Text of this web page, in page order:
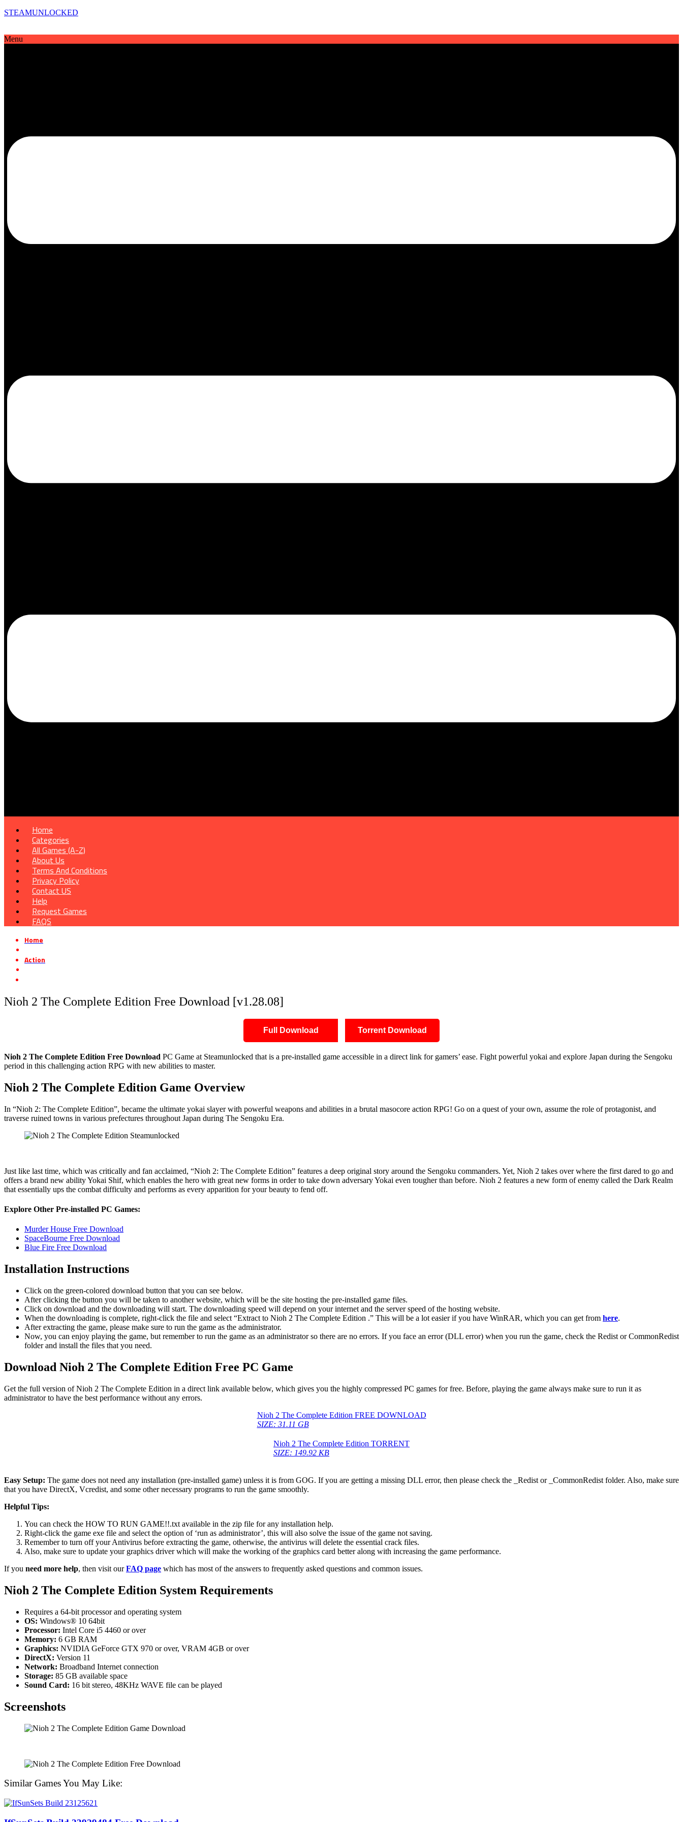
STEAMUNLOCKED
Menu
Home
Categories
All Games (A-Z)
About Us
Terms And Conditions
Privacy Policy
Contact US
Help
Request Games
FAQS
Home
Action
Nioh 2 The Complete Edition Free Download [v1.28.08]
Full Download Torrent Download
Nioh 2 The Complete Edition Free Download PC Game at Steamunlocked that is a pre-installed game accessible in a direct link for gamers’ ease. Fight powerful yokai and explore Japan during the Sengoku
period in this challenging action RPG with new abilities to master.
Nioh 2 The Complete Edition Game Overview
In “Nioh 2: The Complete Edition”, became the ultimate yokai slayer with powerful weapons and abilities in a brutal masocore action RPG! Go on a quest of your own, assume the role of protagonist, and
traverse ruined towns in various prefectures throughout Japan during The Sengoku Era.
Just like last time, which was critically and fan acclaimed, “Nioh 2: The Complete Edition” features a deep original story around the Sengoku commanders. Yet, Nioh 2 takes over where the first dared to go and
offers a brand new ability Yokai Shif, which enables the hero with great new forms in order to take down adversary Yokai even tougher than before. Nioh 2 features a new form of enemy called the Dark Realm
that essentially ups the combat difficulty and performs as every apparition for your beauty to fend off.
Explore Other Pre-installed PC Games:
Murder House Free Download
SpaceBourne Free Download
Blue Fire Free Download
Installation Instructions
Click on the green-colored download button that you can see below.
After clicking the button you will be taken to another website, which will be the site hosting the pre-installed game files.
Click on download and the downloading will start. The downloading speed will depend on your internet and the server speed of the hosting website. ​
When the downloading is complete, right-click the file and select “Extract to Nioh 2 The Complete Edition .” This will be a lot easier if you have WinRAR, which you can get from here.
After extracting the game, please make sure to run the game as the administrator.
Now, you can enjoy playing the game, but remember to run the game as an administrator so there are no errors. If you face an error (DLL error) when you run the game, check the Redist or CommonRedist
folder and install the files that you need.
Download Nioh 2 The Complete Edition Free PC Game
Get the full version of Nioh 2 The Complete Edition in a direct link available below, which gives you the highly compressed PC games for free. Before, playing the game always make sure to run it as
administrator to have the best performance without any errors.
Nioh 2 The Complete Edition FREE DOWNLOAD
SIZE: 31.11 GB
Nioh 2 The Complete Edition TORRENT
SIZE: 149.92 KB
Easy Setup: The game does not need any installation (pre-installed game) unless it is from GOG. If you are getting a missing DLL error, then please check the _Redist or _CommonRedist folder. Also, make sure
that you have DirectX, Vcredist, and some other necessary programs to run the game smoothly.
Helpful Tips:
You can check the HOW TO RUN GAME!!.txt available in the zip file for any installation help.
Right-click the game exe file and select the option of ‘run as administrator’, this will also solve the issue of the game not saving.
Remember to turn off your Antivirus before extracting the game, otherwise, the antivirus will delete the essential crack files.
Also, make sure to update your graphics driver which will make the working of the graphics card better along with increasing the game performance.
If you need more help, then visit ourFAQ page which has most of the answers to frequently asked questions and common issues.
Nioh 2 The Complete Edition System Requirements
Requires a 64-bit processor and operating system
OS: Windows® 10 64bit
Processor: Intel Core i5 4460 or over
Memory: 6 GB RAM
Graphics: NVIDIA GeForce GTX 970 or over, VRAM 4GB or over
DirectX: Version 11
Network: Broadband Internet connection
Storage: 85 GB available space
Sound Card: 16 bit stereo, 48KHz WAVE file can be played
Screenshots
Similar Games You May Like: